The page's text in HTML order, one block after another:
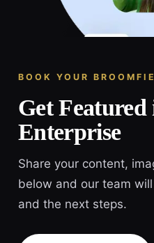
BOOK YOUR
Get
Enterprise
Share your content,
below and our team
and the next steps.